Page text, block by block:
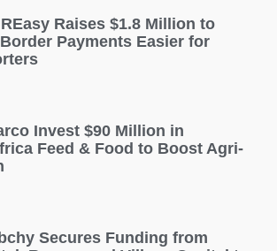
Raises $1.8 Million to
Payments Easier for
Invest $90 Million in
Feed & Food to Boost Agri-
Secures Funding from